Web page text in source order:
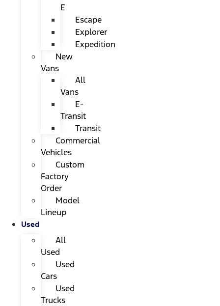
E
Escape
Explorer
Expedition
New
Vans
All
Vans
E-
Transit
Transit
Commercial
Vehicles
Custom
Factory
Order
Model
Lineup
Used
All
Used
Used
Cars
Used
Trucks